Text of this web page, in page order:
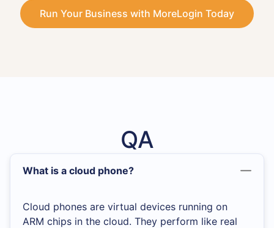
Run Your Business with MoreLogin Today
QA
What is a cloud phone?
Cloud phones are virtual devices running on
ARM chips in the cloud. They perform like real